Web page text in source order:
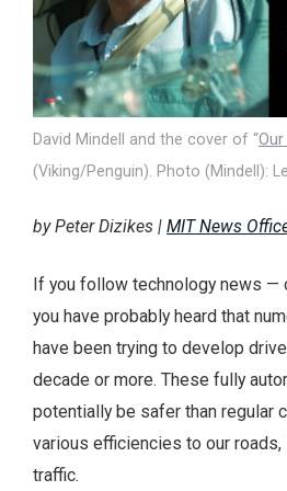
David Mindell and the cover of “
(Viking/Penguin). Photo (Mindell):
by Peter Dizikes | MIT News
If you follow technology news —
you have probably heard that
have been trying to develop
decade or more. These fully
potentially be safer than regular
various efficiencies to our
traffic.